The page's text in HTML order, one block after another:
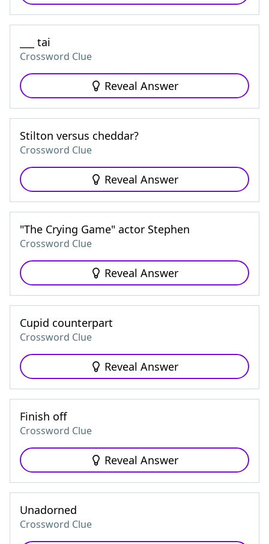
___ tai
Crossword Clue
Reveal Answer
Stilton versus cheddar?
Crossword Clue
Reveal Answer
"The Crying Game" actor Stephen
Crossword Clue
Reveal Answer
Cupid counterpart
Crossword Clue
Reveal Answer
Finish off
Crossword Clue
Reveal Answer
Unadorned
Crossword Clue